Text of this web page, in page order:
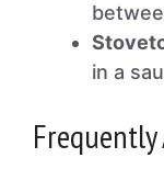
in a
Frequently